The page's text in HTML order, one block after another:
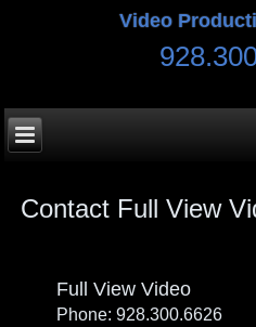
Video
Contact Full View
Full View Video
Phone: 928.300.6626